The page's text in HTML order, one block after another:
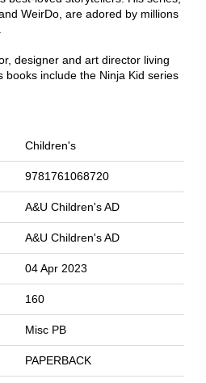
WeirDo, are adored by millions
designer and art director living
books include the Ninja Kid series
Children's
9781761068720
A&U Children's AD
A&U Children's AD
04 Apr 2023
160
Misc PB
PAPERBACK